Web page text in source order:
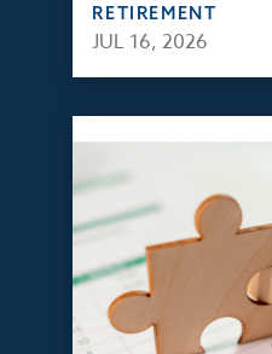
RETIREMENT
JUL 16, 2026